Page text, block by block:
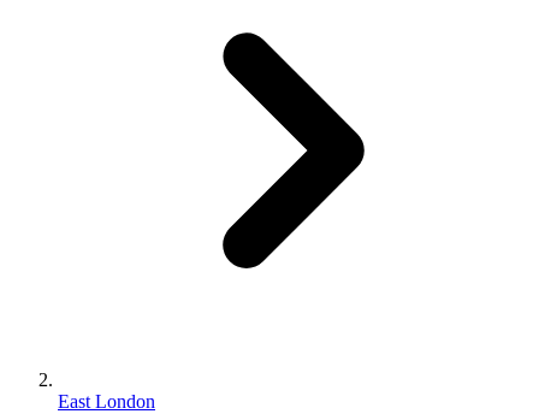
East London